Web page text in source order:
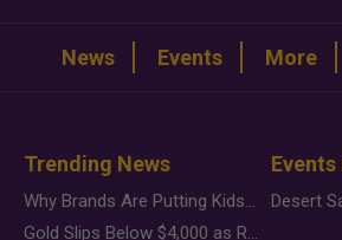
News Events More
Trending News
Why Brands Are Putting Kids Behind the Camera in a New Instagram Trend
Gold Slips Below $4,000 as Rate Fears Trump Geopolitical Risk